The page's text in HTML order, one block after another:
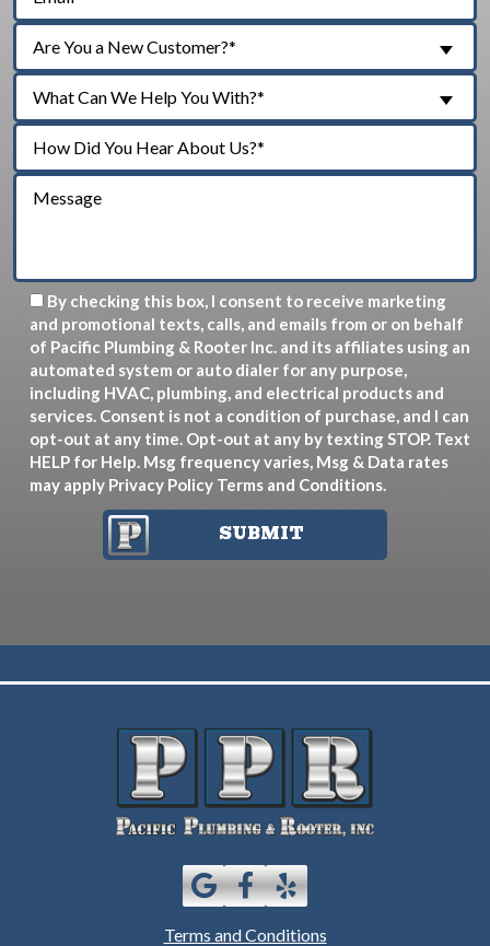
Are You a New Customer?*
What Can We Help You With?*
By checking this box, I consent to receive marketing
and promotional texts, calls, and emails from or on behalf
of Pacific Plumbing & Rooter Inc. and its affiliates using an
automated system or auto dialer for any purpose,
including HVAC, plumbing, and electrical products and
services. Consent is not a condition of purchase, and I can
opt-out at any time. Opt-out at any by texting STOP. Text
HELP for Help. Msg frequency varies, Msg & Data rates
may apply Privacy Policy Terms and Conditions.
SUBMIT
Terms and Conditions